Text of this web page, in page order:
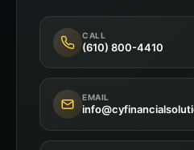
CALL
(610) 800-4410
EMAIL